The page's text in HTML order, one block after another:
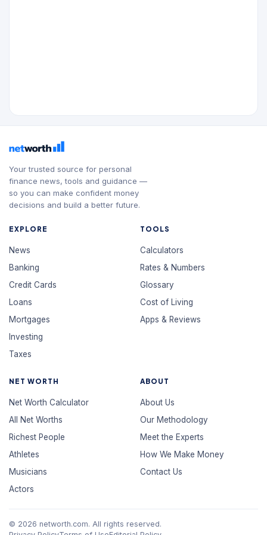
Your trusted source for personal
finance news, tools and guidance —
so you can make confident money
decisions and build a better future.
EXPLORE
News
Banking
Credit Cards
Loans
Mortgages
Investing
Taxes
TOOLS
Calculators
Rates & Numbers
Glossary
Cost of Living
Apps & Reviews
NET WORTH
Net Worth Calculator
All Net Worths
Richest People
Athletes
Musicians
Actors
ABOUT
About Us
Our Methodology
Meet the Experts
How We Make Money
Contact Us
© 2026 networth.com. All rights reserved.